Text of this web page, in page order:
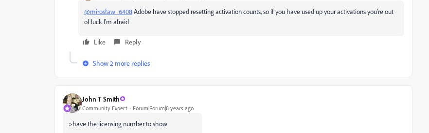
@mirosław_6408Adobe have stopped resetting activation counts, so if you have used up your activations you're out
of luck I'm afraid
Like Reply
Show 2 more replies
John T Smith
Community Expert Forum|Forum|8 years ago
>have the licensing number to show